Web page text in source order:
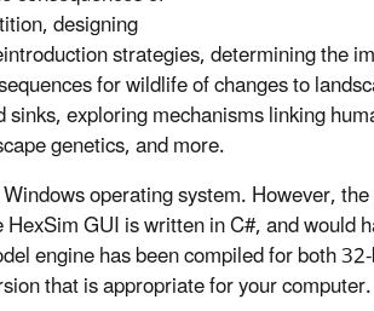
designing
strategies, determining the
for wildlife of changes to
exploring mechanisms linking
genetics, and more.
operating system. However,
GUI is written in C#, and would
engine has been compiled for both
that is appropriate for your computer.